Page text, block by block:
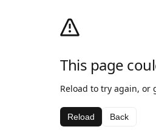
This page
Reload to try again, or
Reload Back